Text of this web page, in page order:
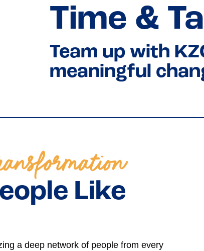
Time &
Team up with
meaningful
Like
a deep network of people from every